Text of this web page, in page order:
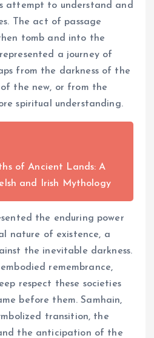
attempt to understand and
The act of passage
tomb and into the
a journey of
from the darkness of the
the new, or from the
spiritual understanding.
of Ancient Lands: A
and Irish Mythology
the enduring power
nature of existence, a
the inevitable darkness.
remembrance,
respect these societies
before them. Samhain,
transition, the
the anticipation of the